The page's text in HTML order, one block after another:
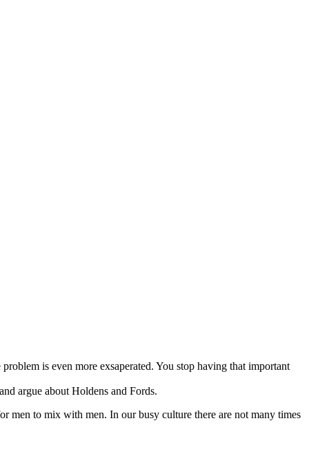
is even more exsaperated. You stop having that important
argue about Holdens and Fords.
to mix with men. In our busy culture there are not many times